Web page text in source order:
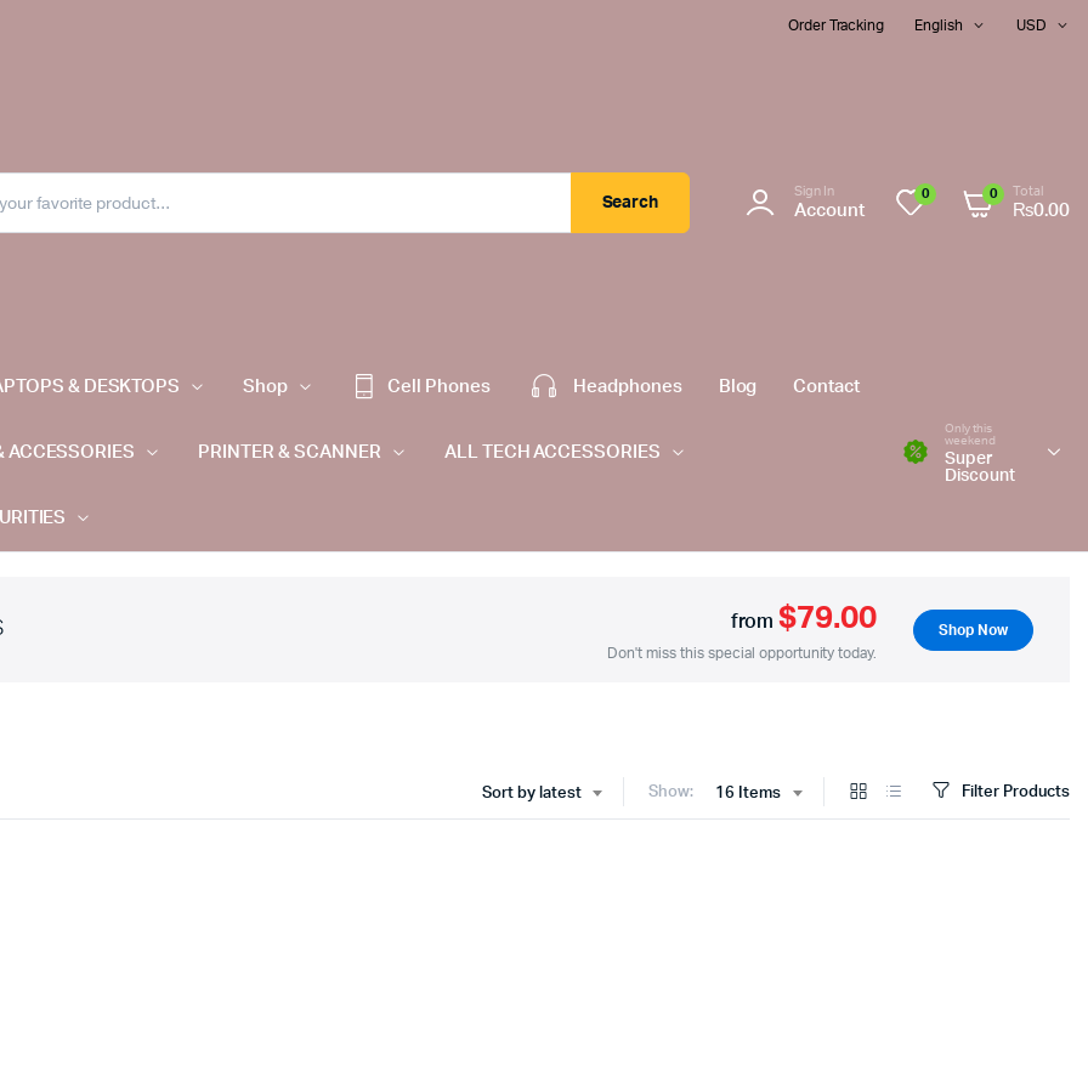
Order Tracking English USD
Search
Sign In
Account
0 0 Total
₨0.00
& DESKTOPS Shop
Two Columns
Four Columns Wide
Cell Phones Headphones Blog Contact
ACCESSORIES PRINTER & SCANNER ALL TECH ACCESSORIES
Only this
weekend
Super
Discount
from$79.00
Don't miss this special opportunity today.
Shop Now
Sort by latest Show: 16 Items Filter Products